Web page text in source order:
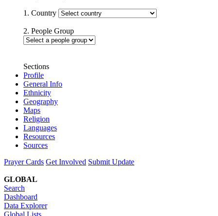
1. Country
2. People Group
Sections
Profile
General Info
Ethnicity
Geography
Maps
Religion
Languages
Resources
Sources
Prayer Cards Get Involved Submit Update
GLOBAL
Search
Dashboard
Data Explorer
Global Lists